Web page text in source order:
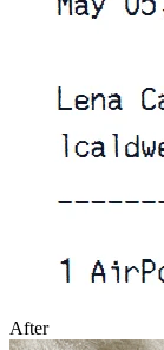
After